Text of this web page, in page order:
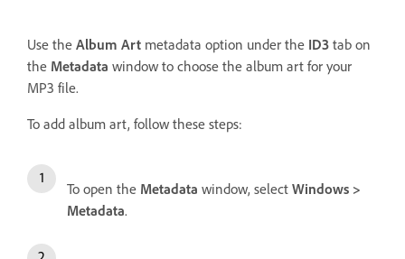
Use the Album Art metadata option under the ID3 tab on
the Metadata window to choose the album art for your
MP3 file.
To add album art, follow these steps:
To open the Metadata window, select Windows >
Metadata.